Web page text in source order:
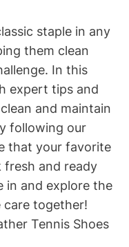
staple in any
them clean
In this
expert tips and
and maintain
following our
that your favorite
fresh and ready
in and explore the
together!